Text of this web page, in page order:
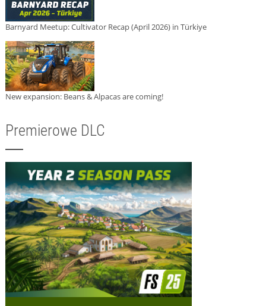
Barnyard Meetup: Cultivator Recap (April 2026) in Türkiye
New expansion: Beans & Alpacas are coming!
Premierowe DLC